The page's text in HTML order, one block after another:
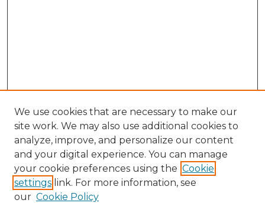
Search
Enter search terms:
We use cookies that are necessary to make our
site work. We may also use additional cookies to
analyze, improve, and personalize our content
and your digital experience. You can manage
your cookie preferences using the Cookie
settings link. For more information, see
our Cookie Policy